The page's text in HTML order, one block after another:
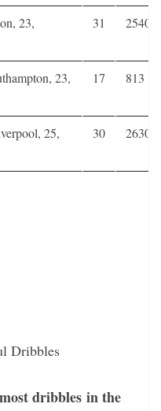
23,
31 2540
23,
17 813
25,
30 2630
Dribbles
dribbles in the